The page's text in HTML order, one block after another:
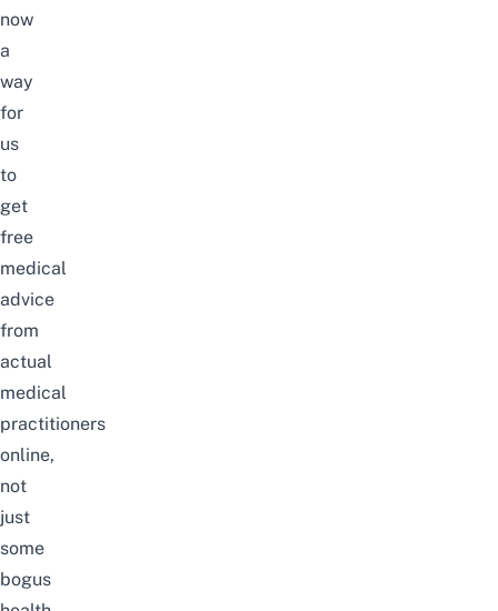
now
a
way
for
us
to
get
free
medical
advice
from
actual
medical
practitioners
online,
not
just
some
bogus